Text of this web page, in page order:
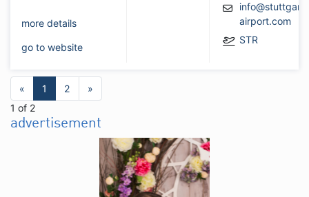
more details
go to website
info@stuttgart-
airport.com
STR
« 1 2
»
1 of 2
advertisement